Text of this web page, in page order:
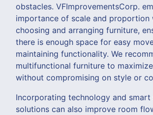
obstacles. VFImprovementsCorp.
importance of scale and proportion
choosing and arranging furniture,
there is enough space for easy
maintaining functionality. We
multifunctional furniture to
without compromising on style or
Incorporating technology and smart
solutions can also improve room